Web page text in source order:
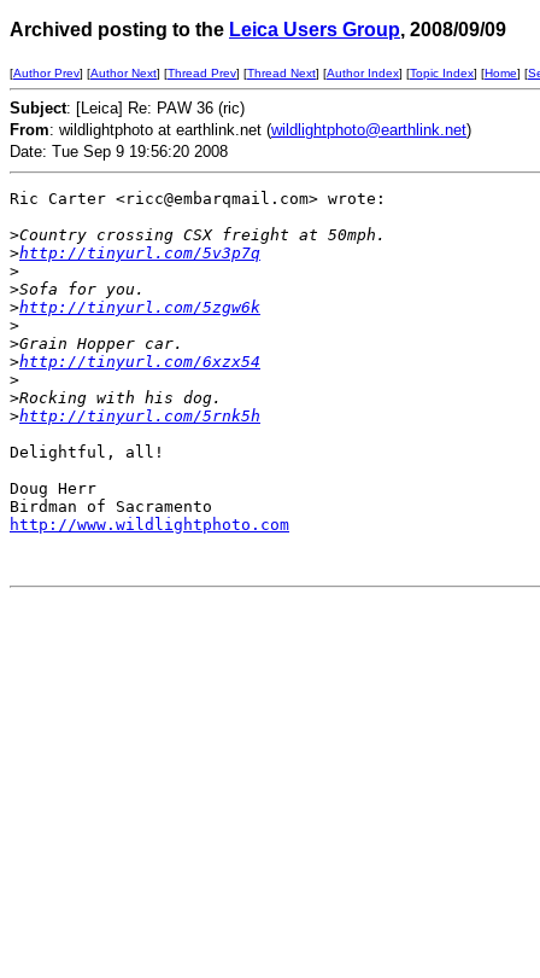
Archived posting to the Leica Users Group, 2008/09/09
[Author Prev] [Author Next] [Thread Prev] [Thread Next] [Author Index] [Topic Index] [Home] [
Subject: [Leica] Re: PAW 36 (ric)
From: wildlightphoto at earthlink.net (wildlightphoto@earthlink.net)
Date: Tue Sep 9 19:56:20 2008
Ric Carter <ricc@embarqmail.com> wrote:
>Country crossing CSX freight at 50mph.
>http://tinyurl.com/5v3p7q
>
>Sofa for you.
>http://tinyurl.com/5zgw6k
>
>Grain Hopper car.
>http://tinyurl.com/6xzx54
>
>Rocking with his dog.
>http://tinyurl.com/5rnk5h
Delightful, all!
Doug Herr
http://www.wildlightphoto.com